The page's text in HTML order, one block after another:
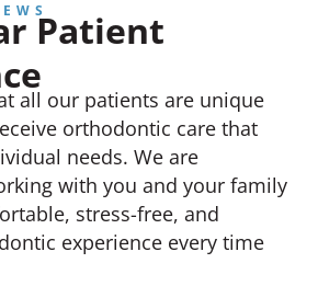
Patient
all our patients are unique
orthodontic care that
needs. We are
with you and your family
stress-free, and
experience every time